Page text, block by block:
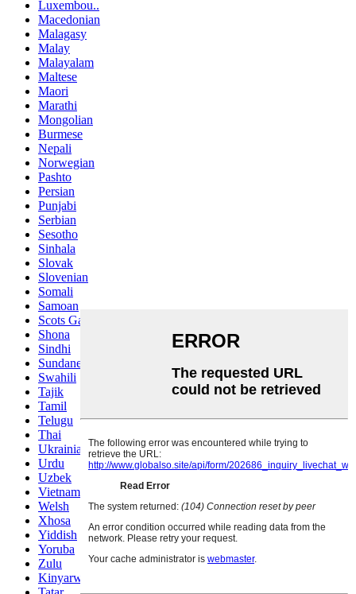
Luxembou..
Macedonian
Malagasy
Malay
Malayalam
Maltese
Maori
Marathi
Mongolian
Burmese
Nepali
Norwegian
Pashto
Persian
Punjabi
Serbian
Sesotho
Sinhala
Slovak
Slovenian
Somali
Samoan
Scots Gaelic
Shona
Sindhi
Sundanese
Swahili
Tajik
Tamil
Telugu
Thai
Ukrainian
Urdu
Uzbek
Vietnamese
Welsh
Xhosa
Yiddish
Yoruba
Zulu
Kinyarwanda